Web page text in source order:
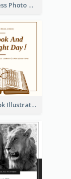
Purple Press Photo World Press Freedom Day Instagram Post
Brown Book Illustration Book And Copyright Day Instagram Post